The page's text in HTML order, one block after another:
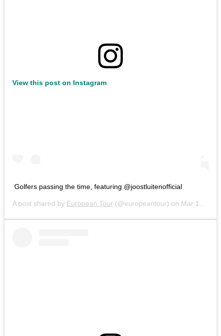
View this post on Instagram
Golfers passing the time, featuring @joostluitenofficial
A post shared by European Tour (@europeantour) on Mar 15, 2020 at 9:50am PDT